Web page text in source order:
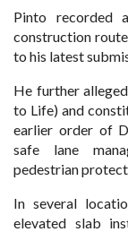
Pinto recorded
construction
to his latest
He further
to Life) and
earlier order of
safe lane
pedestrian
In several
elevated slab